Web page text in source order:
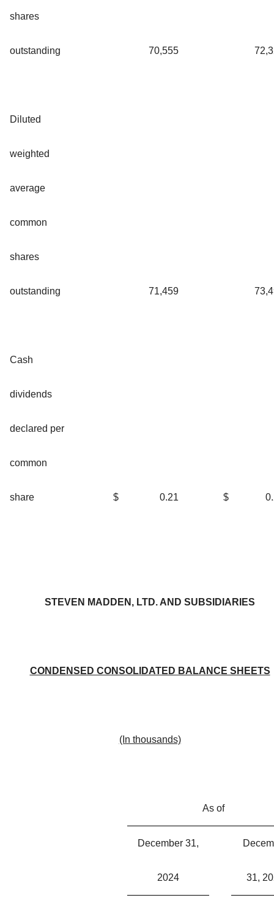
shares
outstanding 70,555
Diluted
weighted
average
common
shares
outstanding 71,459
Cash
dividends
declared per
common
share $ 0.21 $
STEVEN MADDEN, LTD. AND SUBSIDIARIES
CONDENSED CONSOLIDATED BALANCE SHEETS
(In thousands)
As of
December 31,
2024 31,